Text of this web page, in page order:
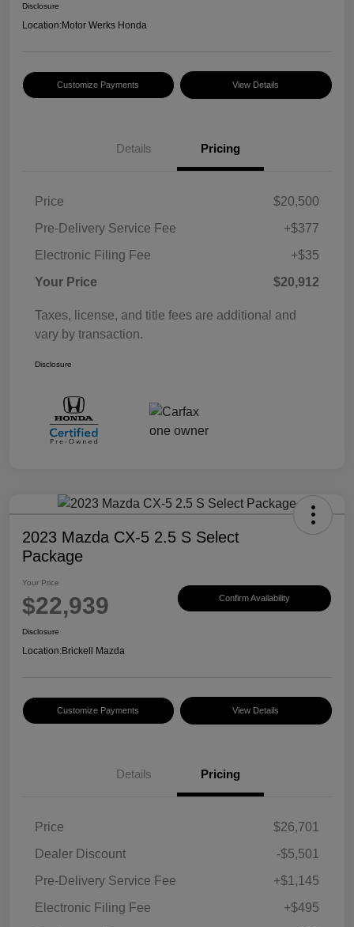
Disclosure
Location:Motor Werks Honda
Customize Payments View Details
Details Pricing
Price
$20,500
Pre-Delivery Service Fee
+$377
Electronic Filing Fee
+$35
Your Price
$20,912
Taxes, license, and title fees are additional and
vary by transaction.
Disclosure
2023 Mazda CX-5 2.5 S Select
Package
Your Price
$22,939 Confirm Availability
Disclosure
Location:Brickell Mazda
Customize Payments View Details
Details Pricing
Price
$26,701
Dealer Discount
-$5,501
Pre-Delivery Service Fee
+$1,145
Electronic Filing Fee
+$495